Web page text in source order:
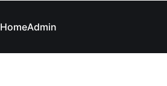
HomeAdmin